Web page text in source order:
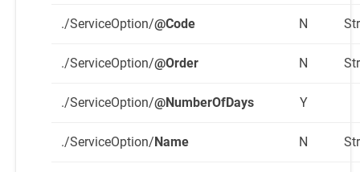
./ServiceOption/@Code N
./ServiceOption/@Order N
./ServiceOption/@NumberOfDays Y
./ServiceOption/Name N